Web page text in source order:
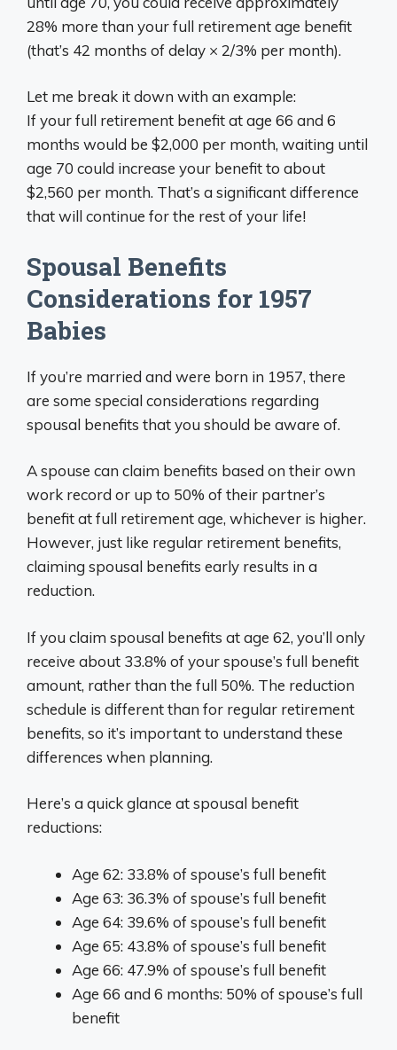
28% more than your full retirement age benefit
(that’s 42 months of delay × 2/3% per month).
Let me break it down with an example:
If your full retirement benefit at age 66 and 6
months would be $2,000 per month, waiting until
age 70 could increase your benefit to about
$2,560 per month. That’s a significant difference
that will continue for the rest of your life!
Spousal Benefits
Considerations for 1957
Babies
If you’re married and were born in 1957, there
are some special considerations regarding
spousal benefits that you should be aware of.
A spouse can claim benefits based on their own
work record or up to 50% of their partner’s
benefit at full retirement age, whichever is higher.
However, just like regular retirement benefits,
claiming spousal benefits early results in a
reduction.
If you claim spousal benefits at age 62, you’ll only
receive about 33.8% of your spouse’s full benefit
amount, rather than the full 50%. The reduction
schedule is different than for regular retirement
benefits, so it’s important to understand these
differences when planning.
Here’s a quick glance at spousal benefit
reductions:
Age 62: 33.8% of spouse’s full benefit
Age 63: 36.3% of spouse’s full benefit
Age 64: 39.6% of spouse’s full benefit
Age 65: 43.8% of spouse’s full benefit
Age 66: 47.9% of spouse’s full benefit
Age 66 and 6 months: 50% of spouse’s full
benefit